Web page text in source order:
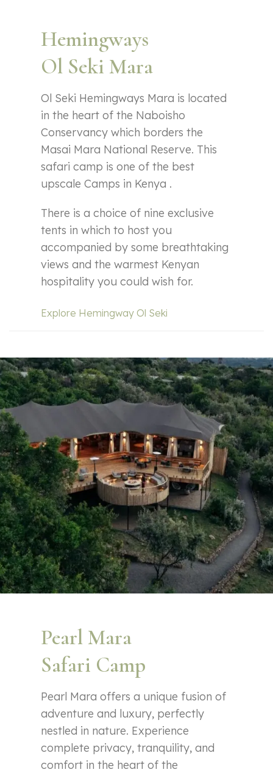
Hemingways
Ol Seki Mara
Ol Seki Hemingways Mara is located
in the heart of the Naboisho
Conservancy which borders the
Masai Mara National Reserve. This
safari camp is one of the best
upscale Camps in Kenya .
There is a choice of nine exclusive
tents in which to host you
accompanied by some breathtaking
views and the warmest Kenyan
hospitality you could wish for.
Explore Hemingway Ol Seki
Pearl Mara
Safari Camp
Pearl Mara offers a unique fusion of
adventure and luxury, perfectly
nestled in nature. Experience
complete privacy, tranquility, and
comfort in the heart of the